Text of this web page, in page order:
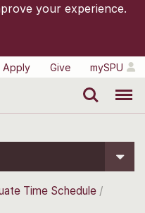
your experience.
Apply Give mySPU
Time Schedule